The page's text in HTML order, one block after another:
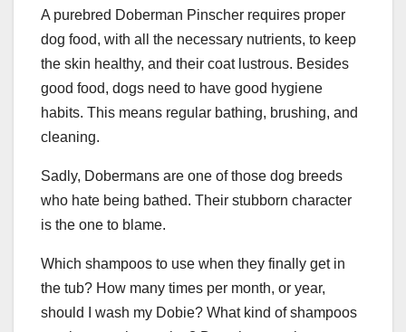
A purebred Doberman Pinscher requires proper
dog food, with all the necessary nutrients, to keep
the skin healthy, and their coat lustrous. Besides
good food, dogs need to have good hygiene
habits. This means regular bathing, brushing, and
cleaning.
Sadly, Dobermans are one of those dog breeds
who hate being bathed. Their stubborn character
is the one to blame.
Which shampoos to use when they finally get in
the tub? How many times per month, or year,
should I wash my Dobie? What kind of shampoos